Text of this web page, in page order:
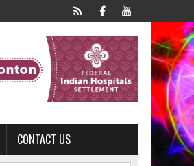
CONTACT US